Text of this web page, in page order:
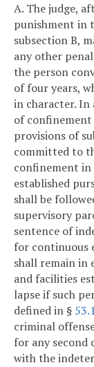
A. The judge,
punishment in
subsection B,
any other
the person
of four years,
in character. In
of confinement
provisions of
committed to
confinement
established
shall be
supervisory
sentence of
for continuous
shall remain in
and facilities
lapse if such
defined in §
criminal
for any second
with the